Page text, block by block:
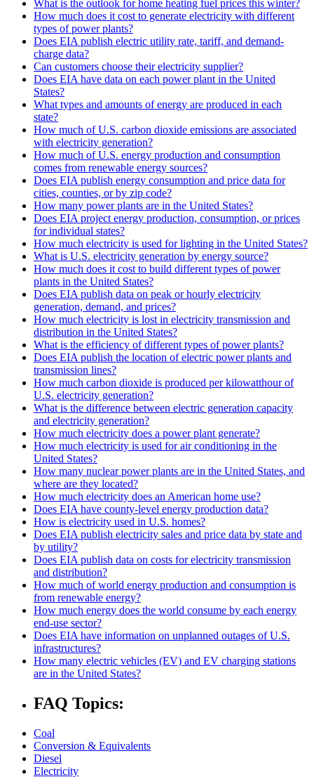
What is the outlook for home heating fuel prices this winter?
How much does it cost to generate electricity with different
types of power plants?
Does EIA publish electric utility rate, tariff, and demand-
charge data?
Can customers choose their electricity supplier?
Does EIA have data on each power plant in the United
States?
What types and amounts of energy are produced in each
state?
How much of U.S. carbon dioxide emissions are associated
with electricity generation?
How much of U.S. energy production and consumption
comes from renewable energy sources?
Does EIA publish energy consumption and price data for
cities, counties, or by zip code?
How many power plants are in the United States?
Does EIA project energy production, consumption, or prices
for individual states?
How much electricity is used for lighting in the United States?
What is U.S. electricity generation by energy source?
How much does it cost to build different types of power
plants in the United States?
Does EIA publish data on peak or hourly electricity
generation, demand, and prices?
How much electricity is lost in electricity transmission and
distribution in the United States?
What is the efficiency of different types of power plants?
Does EIA publish the location of electric power plants and
transmission lines?
How much carbon dioxide is produced per kilowatthour of
U.S. electricity generation?
What is the difference between electric generation capacity
and electricity generation?
How much electricity does a power plant generate?
How much electricity is used for air conditioning in the
United States?
How many nuclear power plants are in the United States, and
where are they located?
How much electricity does an American home use?
Does EIA have county-level energy production data?
How is electricity used in U.S. homes?
Does EIA publish electricity sales and price data by state and
by utility?
Does EIA publish data on costs for electricity transmission
and distribution?
How much of world energy production and consumption is
from renewable energy?
How much energy does the world consume by each energy
end-use sector?
Does EIA have information on unplanned outages of U.S.
infrastructures?
How many electric vehicles (EV) and EV charging stations
are in the United States?
FAQ Topics:
Coal
Conversion & Equivalents
Diesel
Electricity